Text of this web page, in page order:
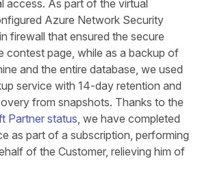
access. As part of the virtual
Azure Network Security
firewall that ensured the secure
contest page, while as a backup of
and the entire database, we used
service with 14-day retention and
from snapshots. Thanks to the
Partner status, we have completed
as part of a subscription, performing
of the Customer, relieving him of